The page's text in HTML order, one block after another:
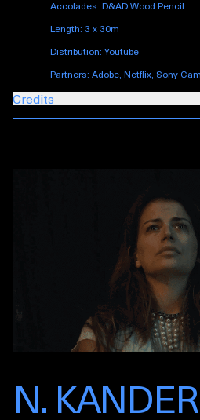
Accolades: D&AD Wood Pencil
Length: 3 x 30m
Distribution: Youtube
Partners: Adobe, Netflix, Sony
Credits
N. KANDER